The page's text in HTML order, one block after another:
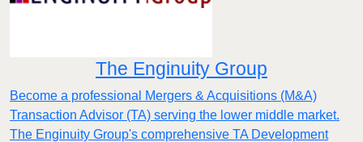
The Enginuity Group
Become a professional Mergers & Acquisitions (M&A)
Transaction Advisor (TA) serving the lower middle market.
The Enginuity Group's comprehensive TA Development